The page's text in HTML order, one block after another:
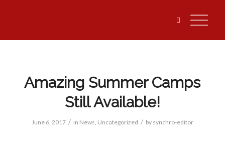
Amazing Summer Camps
Still Available!
June 6, 2017 / in News, Uncategorized / by synchro-editor